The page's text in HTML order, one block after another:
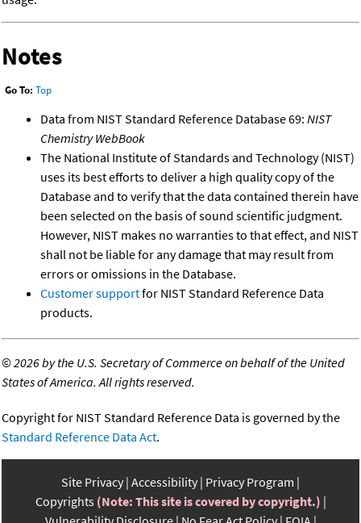
Notes
Go To: Top
Data from NIST Standard Reference Database 69: NIST
Chemistry WebBook
The National Institute of Standards and Technology (NIST)
uses its best efforts to deliver a high quality copy of the
Database and to verify that the data contained therein have
been selected on the basis of sound scientific judgment.
However, NIST makes no warranties to that effect, and NIST
shall not be liable for any damage that may result from
errors or omissions in the Database.
Customer supportfor NIST Standard Reference Data
products.
©2026 by the U.S. Secretary of Commerce on behalf of the United
States of America. All rights reserved.
Copyright for NIST Standard Reference Data is governed by the
Standard Reference Data Act.
Site Privacy Accessibility Privacy Program
Copyrights (Note: This site is covered by copyright.)